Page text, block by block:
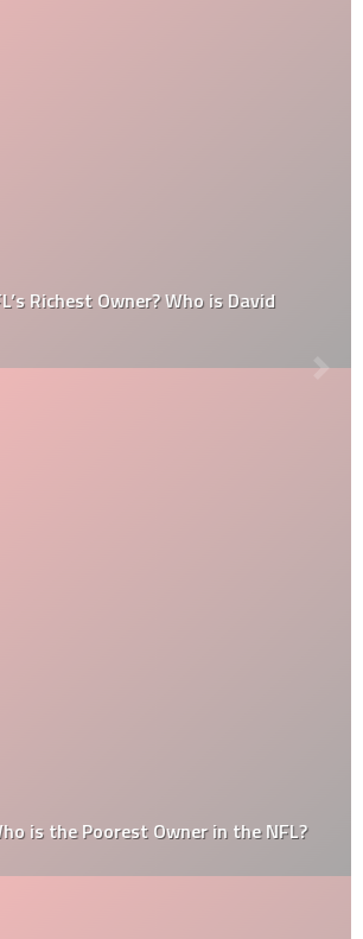
Richest Owner? Who is David
is the Poorest Owner in the NFL?